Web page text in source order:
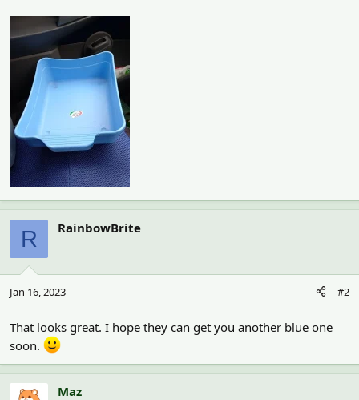
R RainbowBrite
Jan 16, 2023 #2
That looks great. I hope they can get you another blue one
soon.
Maz